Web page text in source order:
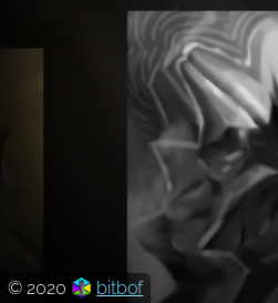
© 2020 bitbof